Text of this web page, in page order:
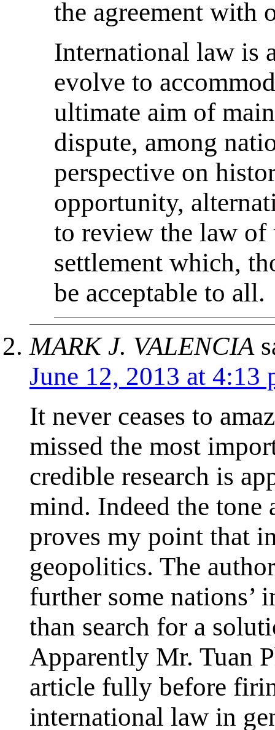
the agreement with
International law is
evolve to
ultimate aim of
dispute, among
perspective on
opportunity,
to review the law of
settlement which,
be acceptable to all.
MARK J. VALENCIA
June 12, 2013 at 4:13
It never ceases to
missed the most
credible research is
mind. Indeed the tone
proves my point that
geopolitics. The
further some nations’
than search for a
Apparently Mr. Tuan
article fully before
international law in